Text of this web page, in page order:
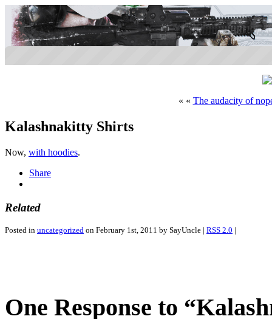
« « The audacity of
Kalashnakitty Shirts
Now, with hoodies.
Share
Related
Posted in uncategorized on February 1st, 2011 by SayUncle | RSS 2.0 |
One Response to